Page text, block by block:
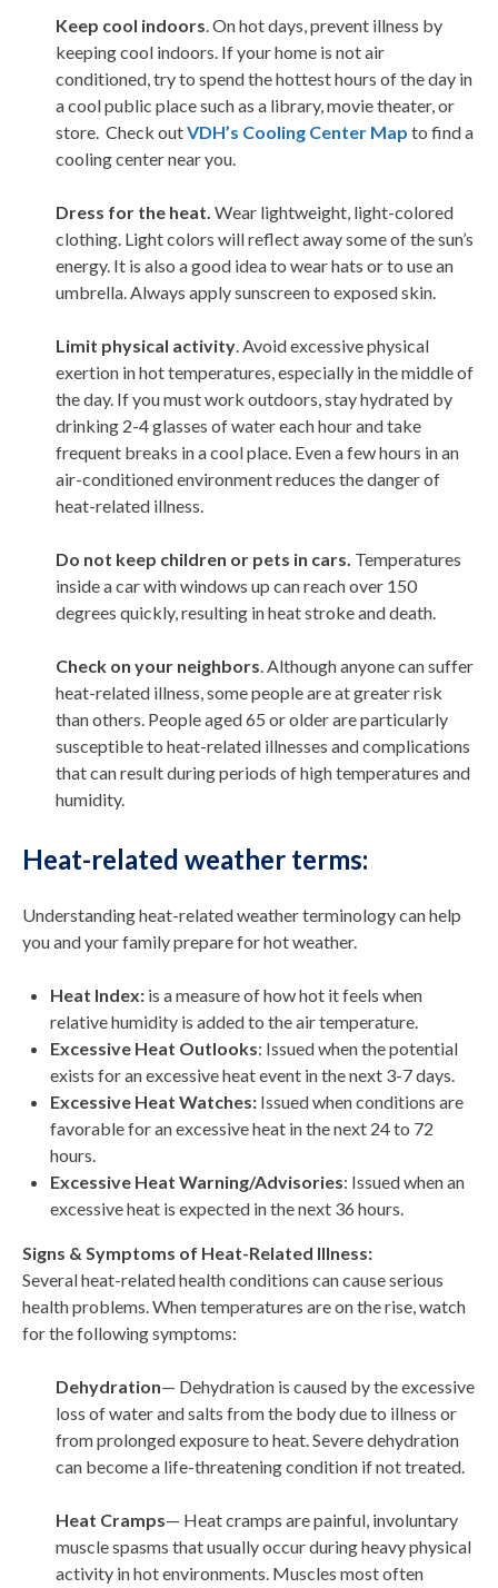
Keep cool indoors. On hot days, prevent illness by
keeping cool indoors. If your home is not air
conditioned, try to spend the hottest hours of the day in
a cool public place such as a library, movie theater, or
store. Check outVDH’s Cooling Center Map to find a
cooling center near you.
Dress for the heat. Wear lightweight, light-colored
clothing. Light colors will reflect away some of the sun’s
energy. It is also a good idea to wear hats or to use an
umbrella. Always apply sunscreen to exposed skin.
Limit physical activity. Avoid excessive physical
exertion in hot temperatures, especially in the middle of
the day. If you must work outdoors, stay hydrated by
drinking 2-4 glasses of water each hour and take
frequent breaks in a cool place. Even a few hours in an
air-conditioned environment reduces the danger of
heat-related illness.
Do not keep children or pets in cars. Temperatures
inside a car with windows up can reach over 150
degrees quickly, resulting in heat stroke and death.
Check on your neighbors. Although anyone can suffer
heat-related illness, some people are at greater risk
than others. People aged 65 or older are particularly
susceptible to heat-related illnesses and complications
that can result during periods of high temperatures and
humidity.
Heat-related weather terms:
Understanding heat-related weather terminology can help
you and your family prepare for hot weather.
Heat Index: is a measure of how hot it feels when
relative humidity is added to the air temperature.
Excessive Heat Outlooks: Issued when the potential
exists for an excessive heat event in the next 3-7 days.
Excessive Heat Watches: Issued when conditions are
favorable for an excessive heat in the next 24 to 72
hours.
Excessive Heat Warning/Advisories: Issued when an
excessive heat is expected in the next 36 hours.
Signs & Symptoms of Heat-Related Illness:
Several heat-related health conditions can cause serious
health problems. When temperatures are on the rise, watch
for the following symptoms:
Dehydration— Dehydration is caused by the excessive
loss of water and salts from the body due to illness or
from prolonged exposure to heat. Severe dehydration
can become a life-threatening condition if not treated.
Heat Cramps— Heat cramps are painful, involuntary
muscle spasms that usually occur during heavy physical
activity in hot environments. Muscles most often